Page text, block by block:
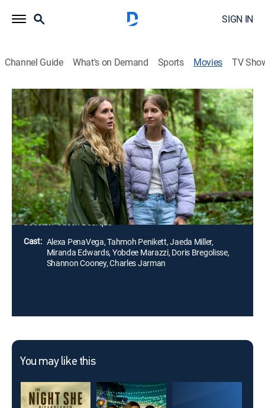
SIGN IN
Channel Guide What's on Demand Sports Movies TV
Before Your Father Finds Us
Thriller|2025
While living in witness protection, Sophia learns that
her ex-husband, Mason, has escaped from a
maximum security prison. Fleeing to a remote cabin in
the woods, Sophia and her teenage daughter soon
find themselves in a desperate fight for survival.
Director: Jason Bourque
Cast: Alexa PenaVega, Tahmoh Penikett, Jaeda Miller,
Miranda Edwards, Yobdee Marazzi, Doris Bregolisse,
Shannon Cooney, Charles Jarman
You may like this